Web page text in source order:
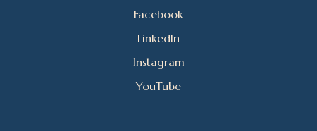
Facebook
LinkedIn
Instagram
YouTube